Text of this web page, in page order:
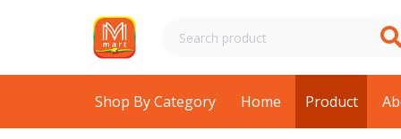
Shop By Category Home Product